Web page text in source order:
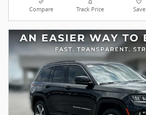
Compare Track Price Save